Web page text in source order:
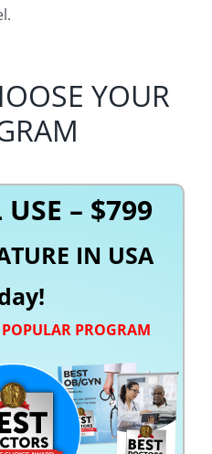
YOUR
USE – $799
IN USA
PROGRAM